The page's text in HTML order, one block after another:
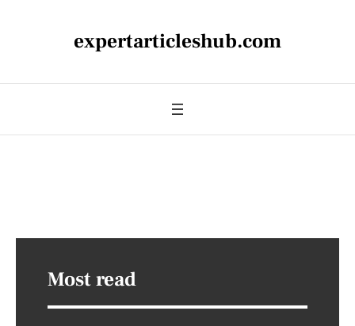
expertarticleshub.com
Most read